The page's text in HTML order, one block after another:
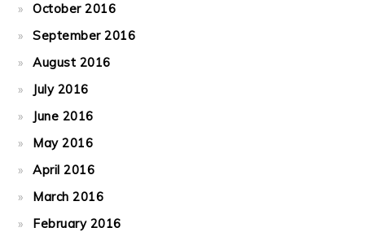
October 2016
September 2016
August 2016
July 2016
June 2016
May 2016
April 2016
March 2016
February 2016